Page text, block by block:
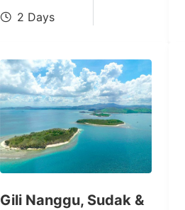
2 Days
Gili Nanggu, Sudak &